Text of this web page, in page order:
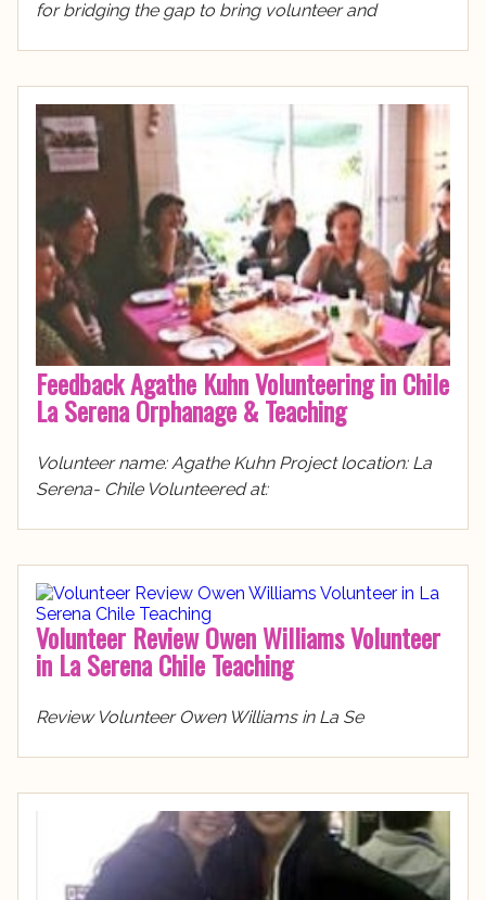
for bridging the gap to bring volunteer and
Feedback Agathe Kuhn Volunteering in Chile
La Serena Orphanage & Teaching
Volunteer name: Agathe Kuhn Project location: La
Serena- Chile Volunteered at:
Volunteer Review Owen Williams Volunteer
in La Serena Chile Teaching
Review Volunteer Owen Williams in La Se